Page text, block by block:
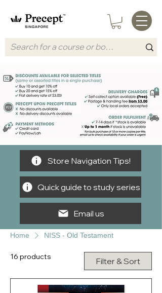
Store Navigation Tips!
Quick guide to study series
Email us
Home NISS - Old Testament
16 products Filter & Sort